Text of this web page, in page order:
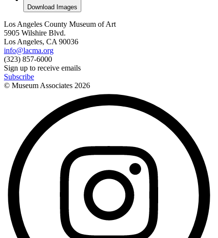
Download Images
Los Angeles County Museum of Art
5905 Wilshire Blvd.
Los Angeles, CA 90036
info@lacma.org
(323) 857-6000
Sign up to receive emails
Subscribe
© Museum Associates 2026